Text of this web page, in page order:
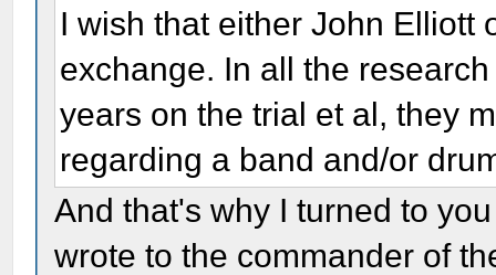
I wish that either John Elliott
exchange. In all the
years on the trial et al, they
regarding a band and/or
And that's why I turned to
wrote to the commander of